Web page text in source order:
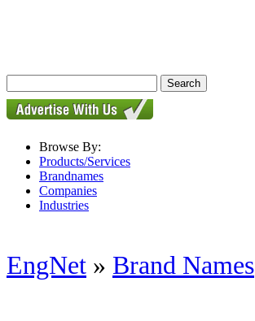
Browse By:
Products/Services
Brandnames
Companies
Industries
EngNet » Brand Names